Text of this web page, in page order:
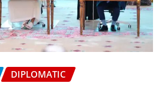
DIPLOMATIC